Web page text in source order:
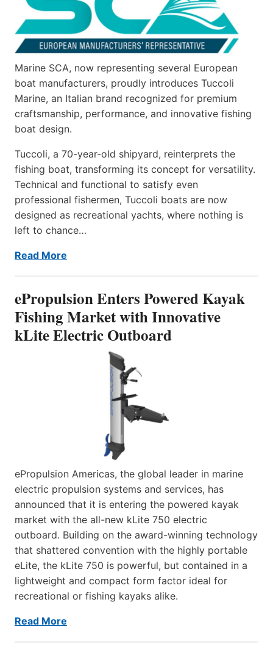
Marine SCA, now representing several European
boat manufacturers, proudly introduces Tuccoli
Marine, an Italian brand recognized for premium
craftsmanship, performance, and innovative fishing
boat design.
Tuccoli, a 70-year-old shipyard, reinterprets the
fishing boat, transforming its concept for versatility.
Technical and functional to satisfy even
professional fishermen, Tuccoli boats are now
designed as recreational yachts, where nothing is
left to chance…
Read More
ePropulsion Enters Powered Kayak
Fishing Market with Innovative
kLite Electric Outboard
ePropulsion Americas, the global leader in marine
electric propulsion systems and services, has
announced that it is entering the powered kayak
market with the all-new kLite 750 electric
outboard. Building on the award-winning technology
that shattered convention with the highly portable
eLite, the kLite 750 is powerful, but contained in a
lightweight and compact form factor ideal for
recreational or fishing kayaks alike.
Read More